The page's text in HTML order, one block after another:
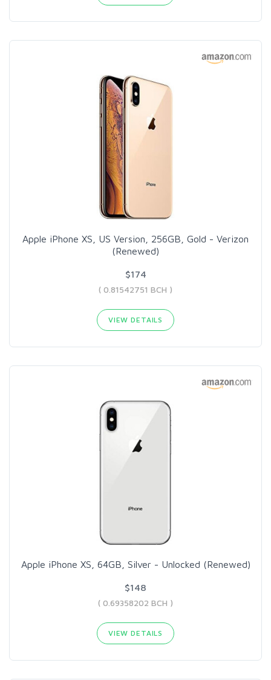
Apple iPhone XS, US Version, 256GB, Gold - Verizon
(Renewed)
$174
( 0.81542751 BCH )
VIEW DETAILS
Apple iPhone XS, 64GB, Silver - Unlocked (Renewed)
$148
( 0.69358202 BCH )
VIEW DETAILS